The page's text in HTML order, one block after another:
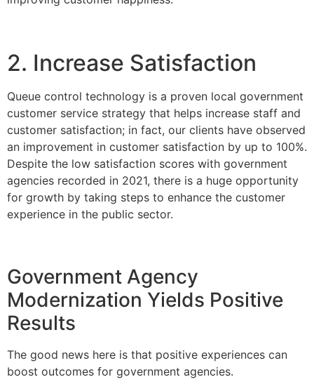
2. Increase Satisfaction
Queue control technology is a proven local government
customer service strategy that helps increase staff and
customer satisfaction; in fact, our clients have observed
an improvement in customer satisfaction by up to 100%.
Despite the low satisfaction scores with government
agencies recorded in 2021, there is a huge opportunity
for growth by taking steps to enhance the customer
experience in the public sector.
Government Agency
Modernization Yields Positive
Results
The good news here is that positive experiences can
boost outcomes for government agencies.